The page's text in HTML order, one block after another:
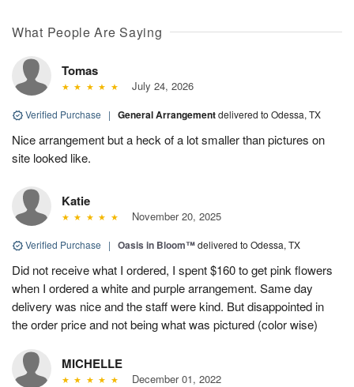
What People Are Saying
Tomas
July 24, 2026
Verified Purchase | General Arrangementdelivered to Odessa, TX
Nice arrangement but a heck of a lot smaller than pictures on
site looked like.
Katie
November 20, 2025
Verified Purchase | Oasis in Bloom™delivered to Odessa, TX
Did not receive what I ordered, I spent $160 to get pink flowers
when I ordered a white and purple arrangement. Same day
delivery was nice and the staff were kind. But disappointed in
the order price and not being what was pictured (color wise)
MICHELLE
December 01, 2022